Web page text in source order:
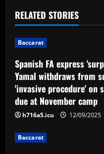
t
n
a
v
i
g
a
RELATED STORIES
Baccarat
Spanish FA express
Yamal withdraws from
'invasive procedure' on
due at November camp
h716a5.icu 12/09/2025
Baccarat